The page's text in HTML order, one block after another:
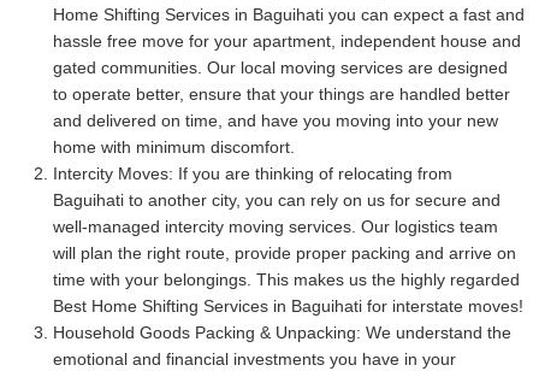
Home Shifting Services in Baguihati you can expect a fast and
hassle free move for your apartment, independent house and
gated communities. Our local moving services are designed
to operate better, ensure that your things are handled better
and delivered on time, and have you moving into your new
home with minimum discomfort.
Intercity Moves: If you are thinking of relocating from
Baguihati to another city, you can rely on us for secure and
well-managed intercity moving services. Our logistics team
will plan the right route, provide proper packing and arrive on
time with your belongings. This makes us the highly regarded
Best Home Shifting Services in Baguihati for interstate moves!
Household Goods Packing & Unpacking: We understand the
emotional and financial investments you have in your